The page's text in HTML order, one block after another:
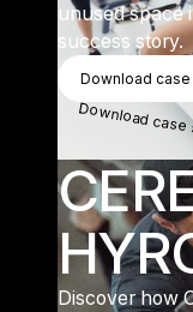
unused space
success story.
Download
Download
Discover how